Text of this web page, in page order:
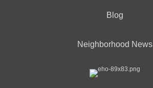
Blog
Neighborhood News